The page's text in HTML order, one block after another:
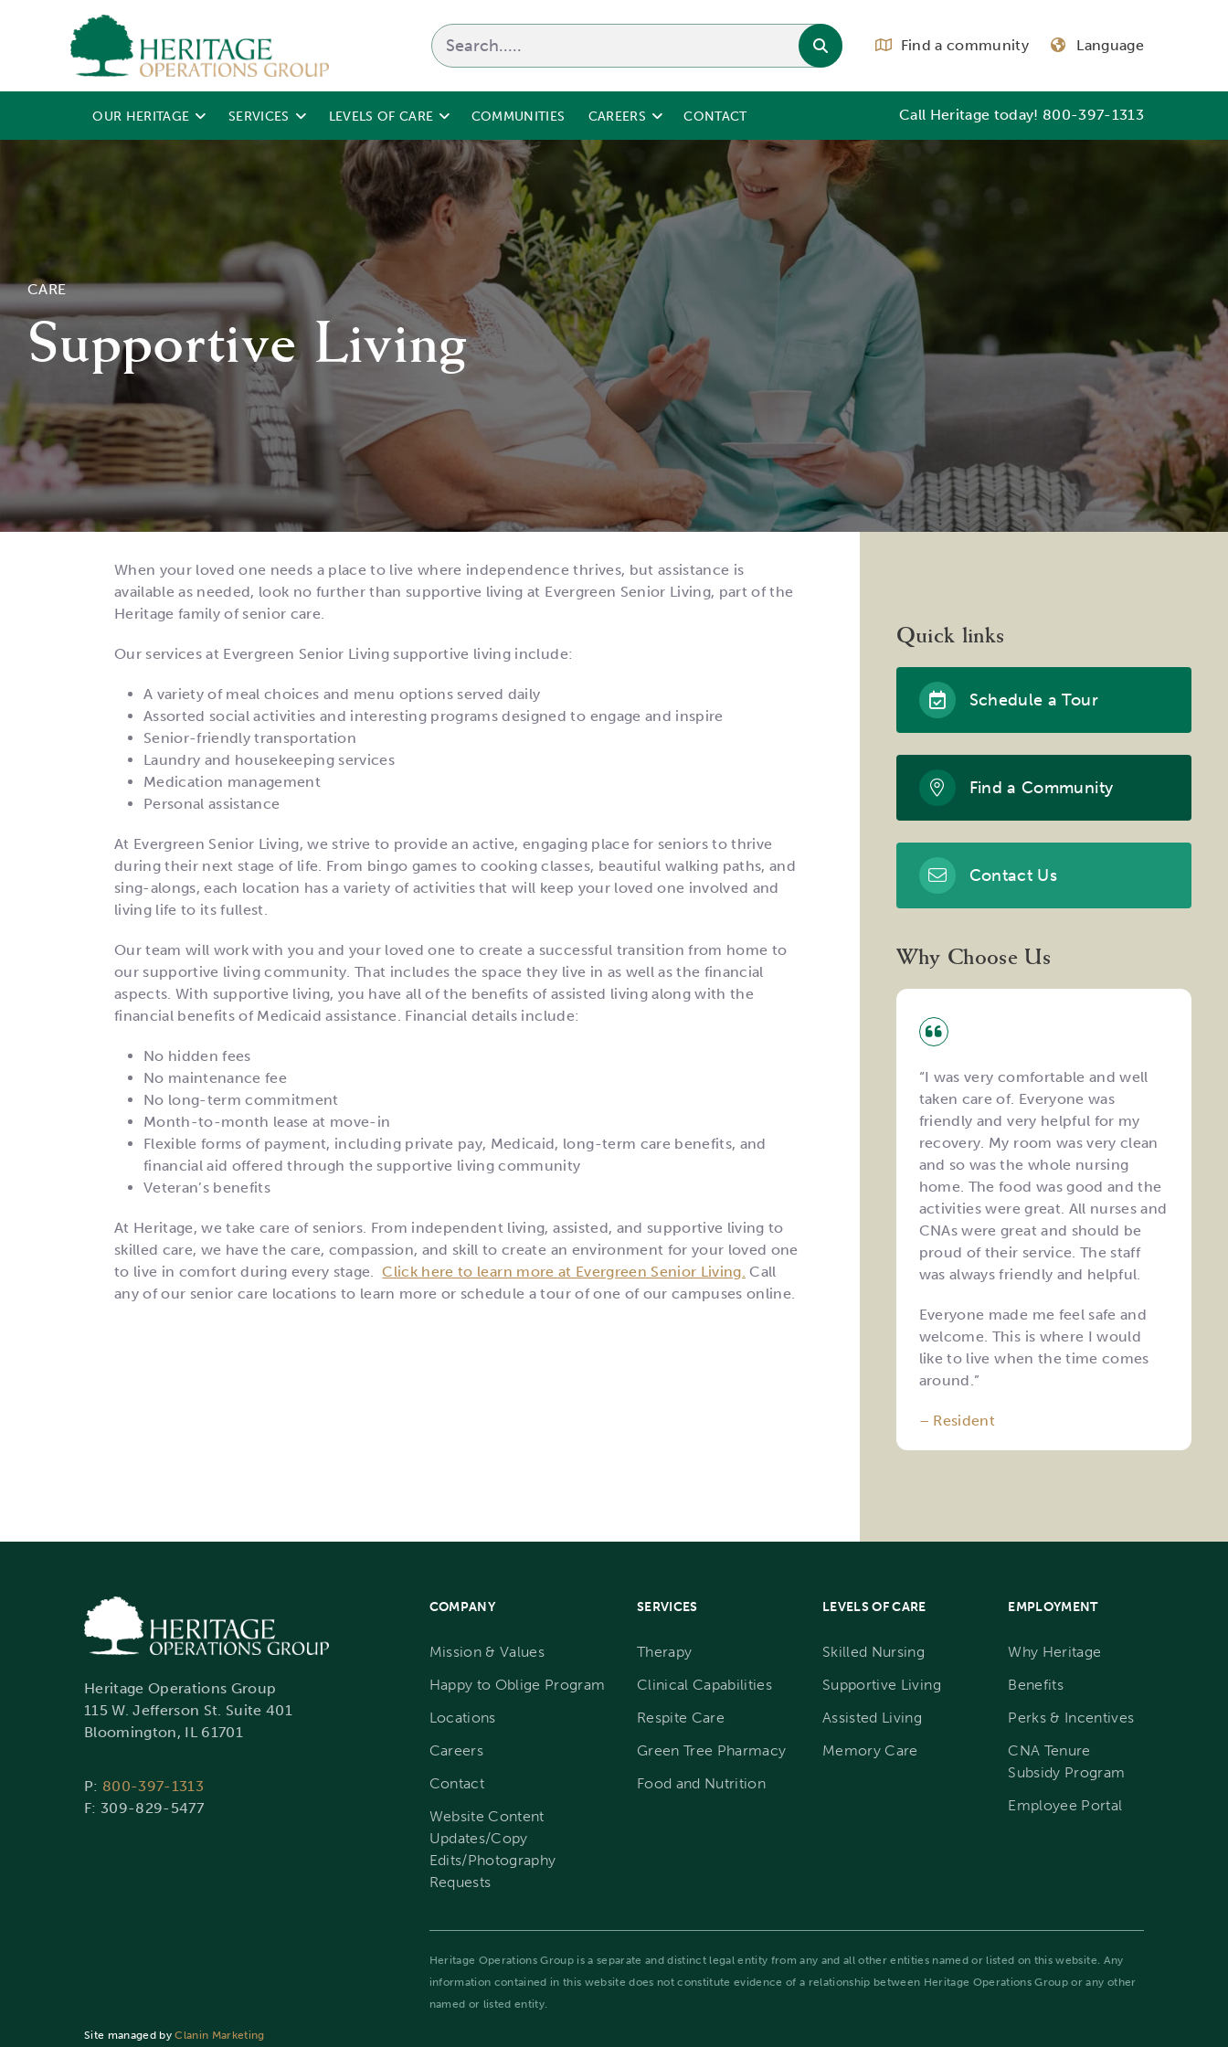
Find a community Language
OUR HERITAGE SERVICES LEVELS OF CARE COMMUNITIES CAREERS CONTACT Call Heritage today! 800-397-1313
CARE
Supportive Living
When your loved one needs a place to live where independence thrives, but assistance is
available as needed, look no further than supportive living at Evergreen Senior Living, part of the
Heritage family of senior care.
Our services at Evergreen Senior Living supportive living include:
A variety of meal choices and menu options served daily
Assorted social activities and interesting programs designed to engage and inspire
Senior-friendly transportation
Laundry and housekeeping services
Medication management
Personal assistance
At Evergreen Senior Living, we strive to provide an active, engaging place for seniors to thrive
during their next stage of life. From bingo games to cooking classes, beautiful walking paths, and
sing-alongs, each location has a variety of activities that will keep your loved one involved and
living life to its fullest.
Our team will work with you and your loved one to create a successful transition from home to
our supportive living community. That includes the space they live in as well as the financial
aspects. With supportive living, you have all of the benefits of assisted living along with the
financial benefits of Medicaid assistance. Financial details include:
No hidden fees
No maintenance fee
No long-term commitment
Month-to-month lease at move-in
Flexible forms of payment, including private pay, Medicaid, long-term care benefits, and
financial aid offered through the supportive living community
Veteran’s benefits
At Heritage, we take care of seniors. From independent living, assisted, and supportive living to
skilled care, we have the care, compassion, and skill to create an environment for your loved one
to live in comfort during every stage.Click here to learn more at Evergreen Senior Living. Call
any of our senior care locations to learn more or schedule a tour of one of our campuses online.
Quick links
Schedule a Tour
Find a Community
Contact Us
Why Choose Us
“I was very comfortable and well
taken care of. Everyone was
friendly and very helpful for my
recovery. My room was very clean
and so was the whole nursing
home. The food was good and the
activities were great. All nurses and
CNAs were great and should be
proud of their service. The staff
was always friendly and helpful.
Everyone made me feel safe and
welcome. This is where I would
like to live when the time comes
around.”
– Resident
Heritage Operations Group
115 W. Jefferson St. Suite 401
Bloomington, IL 61701
P: 800-397-1313
F: 309-829-5477
COMPANY
Mission & Values
Happy to Oblige Program
Locations
Careers
Contact
Website Content
Updates/Copy
Edits/Photography
Requests
SERVICES
Therapy
Clinical Capabilities
Respite Care
Green Tree Pharmacy
Food and Nutrition
LEVELS OF CARE
Skilled Nursing
Supportive Living
Assisted Living
Memory Care
EMPLOYMENT
Why Heritage
Benefits
Perks & Incentives
CNA Tenure
Subsidy Program
Employee Portal
Heritage Operations Group is a separate and distinct legal entity from any and all other entities named or listed on this website. Any
information contained in this website does not constitute evidence of a relationship between Heritage Operations Group or any other
named or listed entity.
Site managed byClanin Marketing